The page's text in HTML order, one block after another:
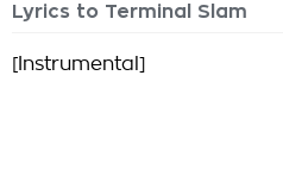
Lyrics to Terminal Slam
[Instrumental]